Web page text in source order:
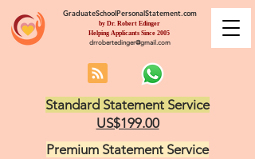
GraduateSchoolPersonalStatement.com
by Dr. Robert Edinger
Helping Applicants Since 2005
drrobertedinger@gmail.com
Standard Statement Service
US$199.00
Premium Statement Service